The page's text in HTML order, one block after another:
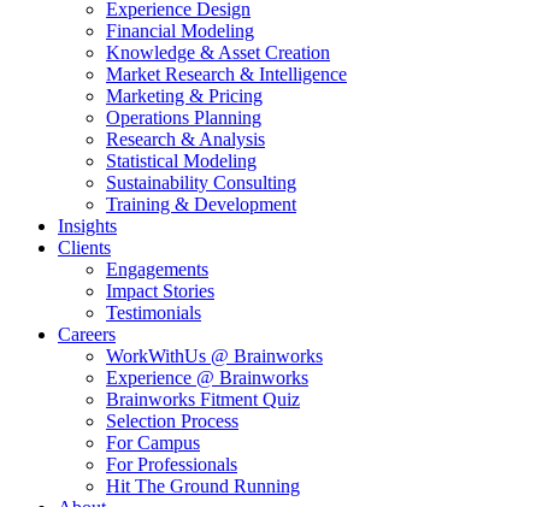
Experience Design
Financial Modeling
Knowledge & Asset Creation
Market Research & Intelligence
Marketing & Pricing
Operations Planning
Research & Analysis
Statistical Modeling
Sustainability Consulting
Training & Development
Insights
Clients
Engagements
Impact Stories
Testimonials
Careers
WorkWithUs @ Brainworks
Experience @ Brainworks
Brainworks Fitment Quiz
Selection Process
For Campus
For Professionals
Hit The Ground Running